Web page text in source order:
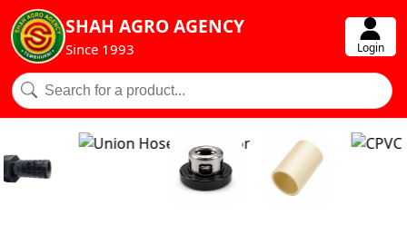
SHAH AGRO AGENCY
Since 1993 Login